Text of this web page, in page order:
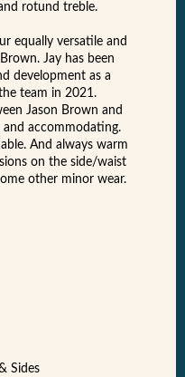
rotund treble.
equally versatile and
Jay has been
development as a
team in 2021.
Jason Brown and
accommodating.
And always warm
on the side/waist
other minor wear.
Sides